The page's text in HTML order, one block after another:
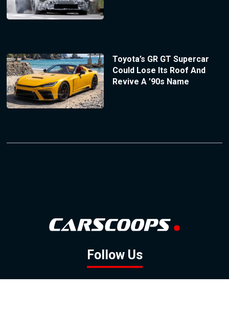
Toyota’s GR GT Supercar
Could Lose Its Roof And
Revive A ’90s Name
Follow Us